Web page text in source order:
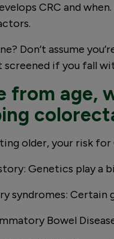
CRC and
Don’t assume
if you fall
from age,
older, your risk for
Genetics play a
Certain
Bowel